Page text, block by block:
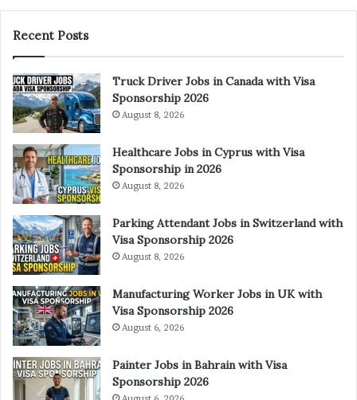
Recent Posts
Truck Driver Jobs in Canada with Visa
Sponsorship 2026
August 8, 2026
Healthcare Jobs in Cyprus with Visa
Sponsorship in 2026
August 8, 2026
Parking Attendant Jobs in Switzerland with
Visa Sponsorship 2026
August 8, 2026
Manufacturing Worker Jobs in UK with
Visa Sponsorship 2026
August 6, 2026
Painter Jobs in Bahrain with Visa
Sponsorship 2026